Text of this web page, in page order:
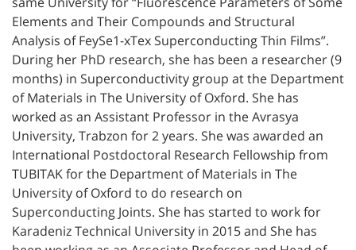
Elements and Their Compounds and Structural
Analysis of FeySe1-xTex Superconducting Thin Films”.
During her PhD research, she has been a researcher (9
months) in Superconductivity group at the Department
of Materials in The University of Oxford. She has
worked as an Assistant Professor in the Avrasya
University, Trabzon for 2 years. She was awarded an
International Postdoctoral Research Fellowship from
TUBITAK for the Department of Materials in The
University of Oxford to do research on
Superconducting Joints. She has started to work for
Karadeniz Technical University in 2015 and She has